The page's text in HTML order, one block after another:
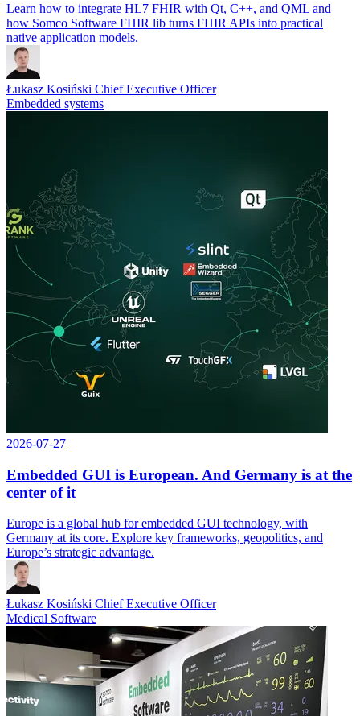
Learn how to integrate HL7 FHIR with Qt, C++, and QML and
how Somco Software FHIR lib turns FHIR APIs into practical
native application models.
Łukasz Kosiński Chief Executive Officer
Embedded systems
2026-07-27
Embedded GUI is European. And Germany is at the
center of it
Europe is a global hub for embedded GUI technology, with
Germany at its core. Explore key frameworks, geopolitics, and
Europe’s strategic advantage.
Łukasz Kosiński Chief Executive Officer
Medical Software